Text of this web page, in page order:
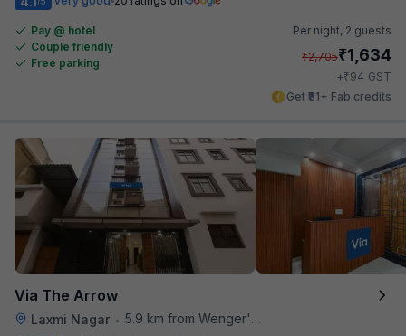
Pay @ hotel
Couple friendly
Free parking
Per night, 2 guests
₹2,705₹1,634
+₹94 GST
Get ₹81+ Fab credits
Via The Arrow
Laxmi Nagar • 5.9 km from Wenger's Deli